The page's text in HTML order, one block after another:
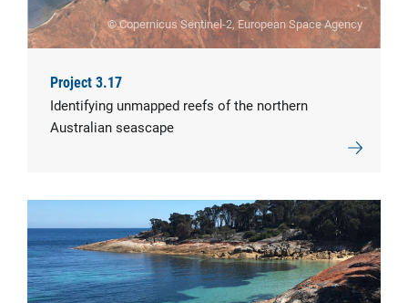
© Copernicus Sentinel-2, European Space Agency
Project 3.17
Identifying unmapped reefs of the northern
Australian seascape